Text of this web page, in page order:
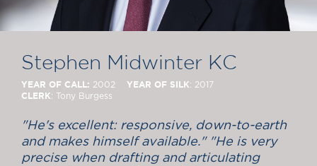
Podcasts
The Brick Court
NEWS & EVENTS
News
Brick Court in the
News
Past Events
Brexit Law Blog:
Archive
Stephen Midwinter KC
YEAR OF CALL: 2002 YEAR OF SILK: 2017
CLERK: Tony Burgess
"He's excellent: responsive, down-to-earth
and makes himself available." "He is very
precise when drafting and articulating